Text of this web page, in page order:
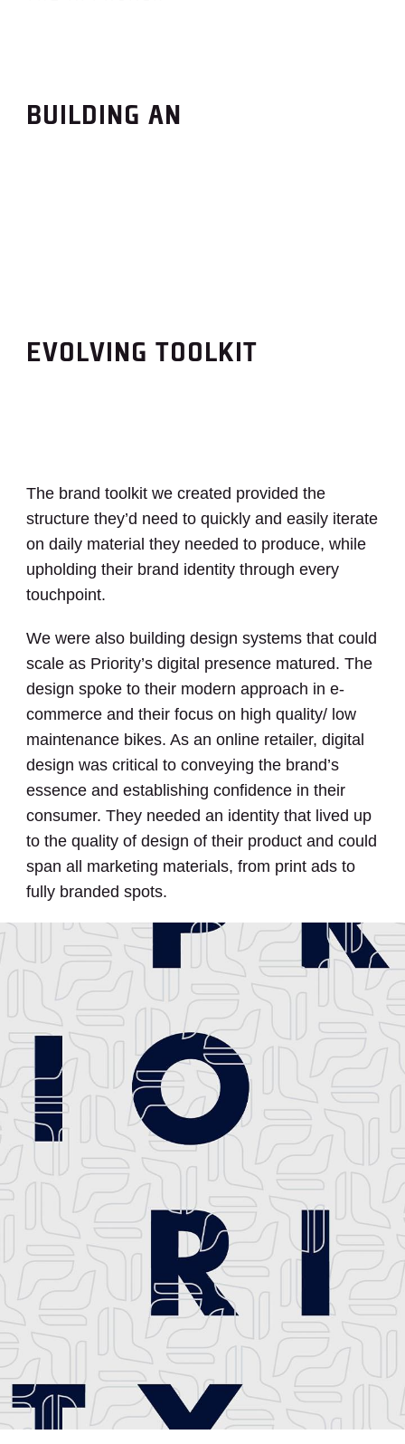
BUILDING AN
EVOLVING TOOLKIT
The brand toolkit we created provided the
structure they’d need to quickly and easily iterate
on daily material they needed to produce, while
upholding their brand identity through every
touchpoint.
We were also building design systems that could
scale as Priority’s digital presence matured. The
design spoke to their modern approach in e-
commerce and their focus on high quality/ low
maintenance bikes. As an online retailer, digital
design was critical to conveying the brand’s
essence and establishing confidence in their
consumer. They needed an identity that lived up
to the quality of design of their product and could
span all marketing materials, from print ads to
fully branded spots.